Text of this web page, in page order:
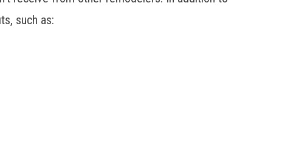
such as: